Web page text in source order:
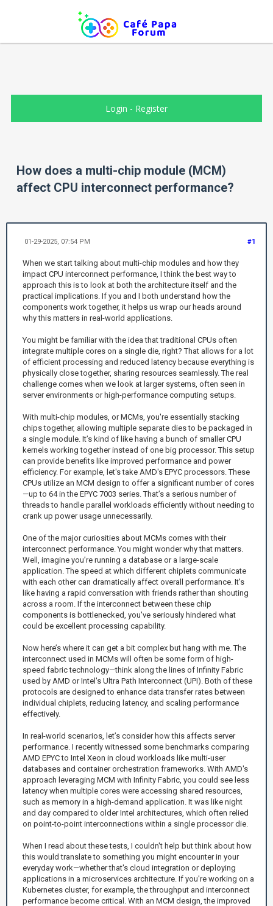
Login - Register
How does a multi-chip module (MCM)
affect CPU interconnect performance?
#1
01-29-2025, 07:54 PM
When we start talking about multi-chip modules and how they
impact CPU interconnect performance, I think the best way to
approach this is to look at both the architecture itself and the
practical implications. If you and I both understand how the
components work together, it helps us wrap our heads around
why this matters in real-world applications.
You might be familiar with the idea that traditional CPUs often
integrate multiple cores on a single die, right? That allows for a lot
of efficient processing and reduced latency because everything is
physically close together, sharing resources seamlessly. The real
challenge comes when we look at larger systems, often seen in
server environments or high-performance computing setups.
With multi-chip modules, or MCMs, you're essentially stacking
chips together, allowing multiple separate dies to be packaged in
a single module. It’s kind of like having a bunch of smaller CPU
kernels working together instead of one big processor. This setup
can provide benefits like improved performance and power
efficiency. For example, let's take AMD's EPYC processors. These
CPUs utilize an MCM design to offer a significant number of cores
—up to 64 in the EPYC 7003 series. That’s a serious number of
threads to handle parallel workloads efficiently without needing to
crank up power usage unnecessarily.
One of the major curiosities about MCMs comes with their
interconnect performance. You might wonder why that matters.
Well, imagine you’re running a database or a large-scale
application. The speed at which different chiplets communicate
with each other can dramatically affect overall performance. It's
like having a rapid conversation with friends rather than shouting
across a room. If the interconnect between these chip
components is bottlenecked, you've seriously hindered what
could be excellent processing capability.
Now here’s where it can get a bit complex but hang with me. The
interconnect used in MCMs will often be some form of high-
speed fabric technology—think along the lines of Infinity Fabric
used by AMD or Intel's Ultra Path Interconnect (UPI). Both of these
protocols are designed to enhance data transfer rates between
individual chiplets, reducing latency, and scaling performance
effectively.
In real-world scenarios, let’s consider how this affects server
performance. I recently witnessed some benchmarks comparing
AMD EPYC to Intel Xeon in cloud workloads like multi-user
databases and container orchestration frameworks. With AMD's
approach leveraging MCM with Infinity Fabric, you could see less
latency when multiple cores were accessing shared resources,
such as memory in a high-demand application. It was like night
and day compared to older Intel architectures, which often relied
on point-to-point interconnections within a single processor die.
When I read about these tests, I couldn't help but think about how
this would translate to something you might encounter in your
everyday work—whether that's cloud integration or deploying
applications in a microservices architecture. If you're working on a
Kubernetes cluster, for example, the throughput and interconnect
performance become critical. With an MCM design, the improved